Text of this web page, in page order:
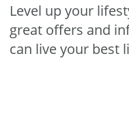
Level up your
great offers and
can live your best